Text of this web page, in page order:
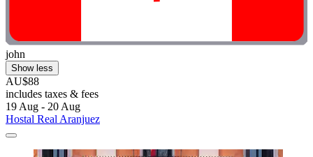
john
Show less
AU$88
includes taxes & fees
19 Aug - 20 Aug
Hostal Real Aranjuez